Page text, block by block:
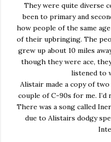
They were quite diverse
been to primary and
how people of the same
of their upbringing. The
grew up about 10 miles
though they were ace,
listened to
Alistair made a copy of
couple of C-90s for me.
There was a song called
due to Alistairs dodgy